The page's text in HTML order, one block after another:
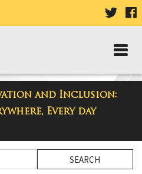
VISIT
PAGE
and Inclusion:
Every day
Blog